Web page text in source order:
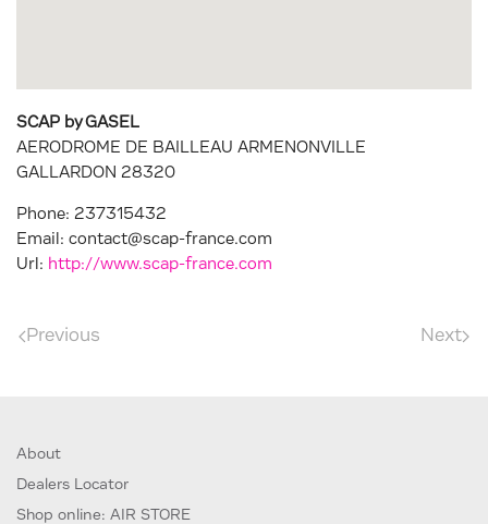
SCAP by GASEL
AERODROME DE BAILLEAU ARMENONVILLE
GALLARDON 28320
Phone: 237315432
Email: contact@scap-france.com
Url: http://www.scap-france.com
Previous Next
About
Dealers Locator
Shop online: AIR STORE